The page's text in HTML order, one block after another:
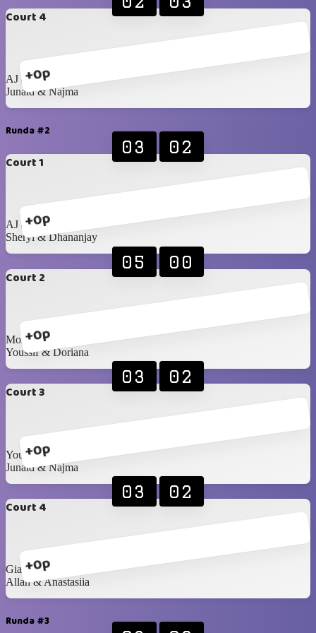
Court 4
+0p
AJ & Najwan
Junaid & Najma
Runda #2
Court 1
+0p
03 02
AJ & Najwan
Sheryl & Dhananjay
Court 2
+0p
05 00
Mohanad & Samira
Youssif & Doriana
Court 3
+0p
03 02
Yousef A & Maha
Junaid & Najma
Court 4
+0p
03 02
Gia & Ala
Allan & Anastasiia
Runda #3